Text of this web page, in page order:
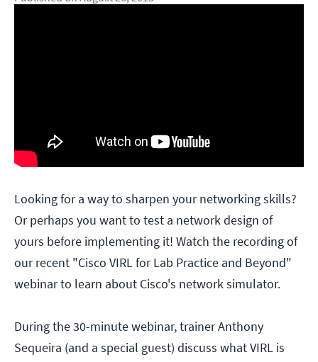
Looking for a way to sharpen your networking skills?
Or perhaps you want to test a network design of
yours before implementing it! Watch the recording of
our recent "Cisco VIRL for Lab Practice and Beyond"
webinar to learn about Cisco's network simulator.
During the 30-minute webinar, trainer Anthony
Sequeira (and a special guest) discuss what VIRL is